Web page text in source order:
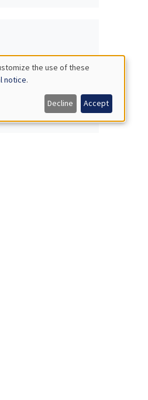
the use of these
notice.
Decline Accept